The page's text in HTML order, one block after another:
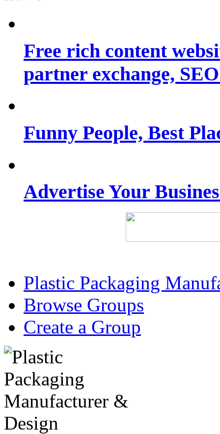
Free rich content
partner exchange,
Funny People, Best
Advertise Your
Plastic Packaging
Browse Groups
Create a Group